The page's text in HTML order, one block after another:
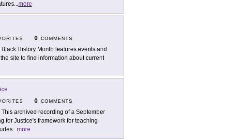
...more
0 COMMENTS
Black History Month features events and
site to find information about current
0 COMMENTS
This archived recording of a September
for Justice's framework for teaching
...more